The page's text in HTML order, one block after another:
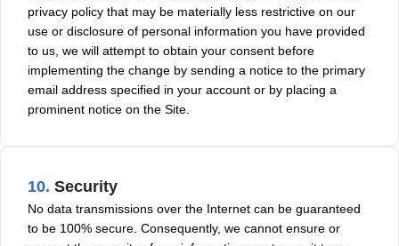
privacy policy that may be materially less restrictive on our
use or disclosure of personal information you have provided
to us, we will attempt to obtain your consent before
implementing the change by sending a notice to the primary
email address specified in your account or by placing a
prominent notice on the Site.
10. Security
No data transmissions over the Internet can be guaranteed
to be 100% secure. Consequently, we cannot ensure or